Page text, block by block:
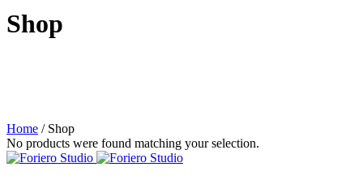
Shop
Home / Shop
No products were found matching your selection.